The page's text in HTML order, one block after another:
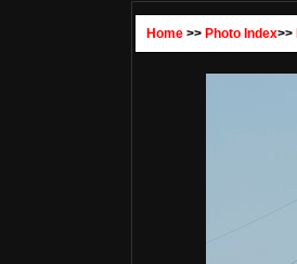
Home>> Photo Index>>